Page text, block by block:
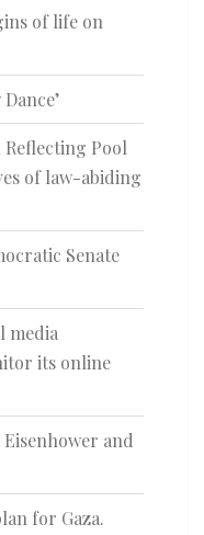
of life on
Reflecting Pool
of law-abiding
Senate
media
its online
and
for Gaza.